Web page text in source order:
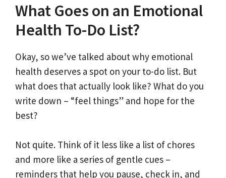
What Goes on an Emotional
Health To-Do List?
Okay, so we’ve talked about why emotional
health deserves a spot on your to-do list. But
what does that actually look like? What do you
write down – “feel things” and hope for the
best?
Not quite. Think of it less like a list of chores
and more like a series of gentle cues –
reminders that help you pause, check in, and